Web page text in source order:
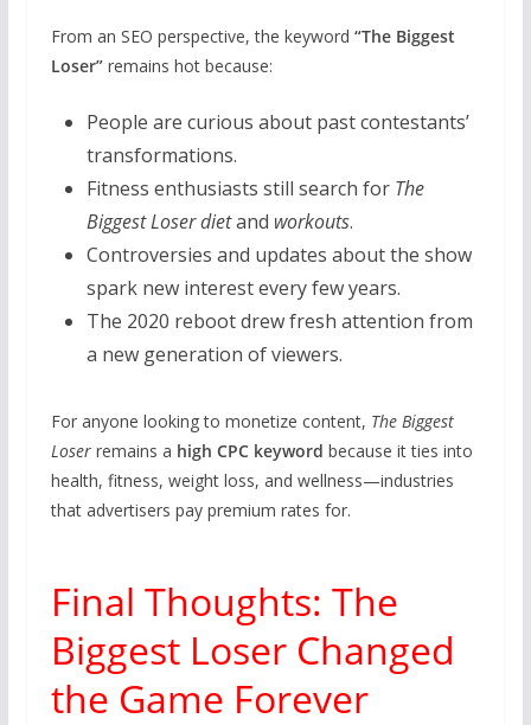
From an SEO perspective, the keyword “The Biggest
Loser”remains hot because:
People are curious about past contestants’
transformations.
Fitness enthusiasts still search for The
Biggest Loser dietand workouts.
Controversies and updates about the show
spark new interest every few years.
The 2020 reboot drew fresh attention from
a new generation of viewers.
For anyone looking to monetize content, The Biggest
Loserremains a high CPC keyword because it ties into
health, fitness, weight loss, and wellness—industries
that advertisers pay premium rates for.
Final Thoughts: The
Biggest Loser Changed
the Game Forever